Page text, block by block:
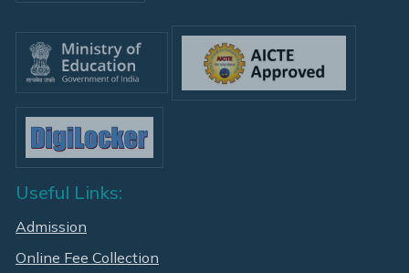
Useful Links:
Admission
Online Fee Collection